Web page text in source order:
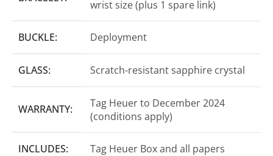
wrist size (plus 1 spare link)
BUCKLE: Deployment
GLASS: Scratch-resistant sapphire crystal
WARRANTY:
Tag Heuer to December 2024
(conditions apply)
INCLUDES: Tag Heuer Box and all papers